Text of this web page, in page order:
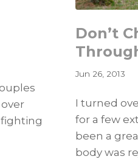
fighting
Don’t
Jun 26, 2013
I turned
for a few
been a
body was